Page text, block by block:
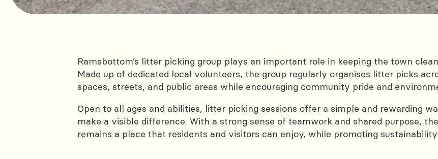
Ramsbottom’s litter picking group plays an important role in keeping the town
Made up of dedicated local volunteers, the group regularly organises litter picks
spaces, streets, and public areas while encouraging community pride and
Open to all ages and abilities, litter picking sessions offer a simple and rewarding
make a visible difference. With a strong sense of teamwork and shared purpose,
remains a place that residents and visitors can enjoy, while promoting